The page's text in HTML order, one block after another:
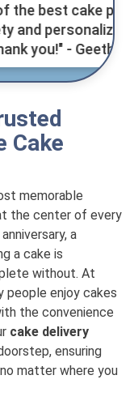
places!
service.
Cake
memorable
the center of every
a
a cake is
without. At
people enjoy cakes
the convenience
cake delivery
ensuring
matter where you